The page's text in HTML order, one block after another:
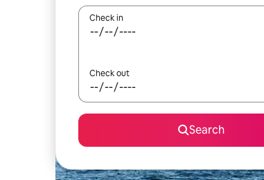
Check in
Check out
Search